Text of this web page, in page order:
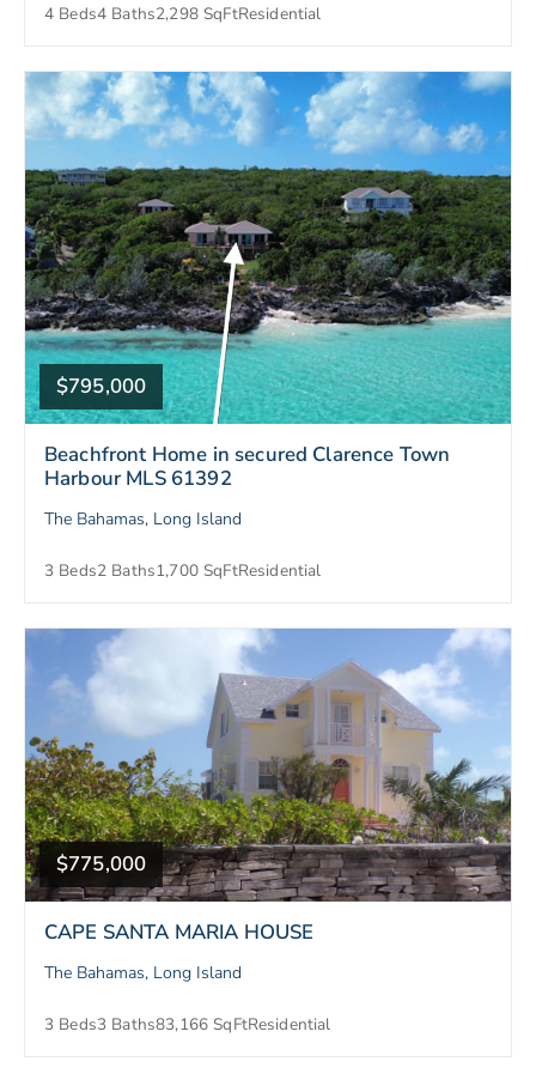
4 Beds4 Baths2,298 SqFtResidential
$795,000
Beachfront Home in secured Clarence Town
Harbour MLS 61392
The Bahamas, Long Island
3 Beds2 Baths1,700 SqFtResidential
$775,000
CAPE SANTA MARIA HOUSE
The Bahamas, Long Island
3 Beds3 Baths83,166 SqFtResidential